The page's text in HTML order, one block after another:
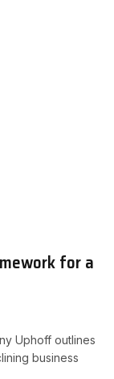
for a
Uphoff outlines
business